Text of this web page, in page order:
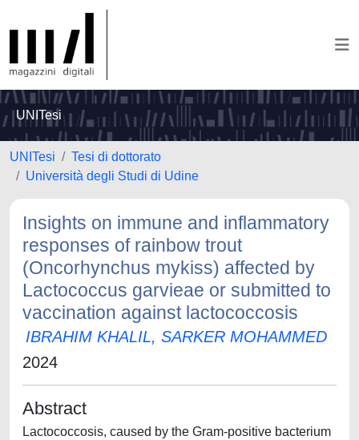
UNITesi
UNITesi
Tesi di dottorato
Università degli Studi di Udine
Insights on immune and inflammatory
responses of rainbow trout
(Oncorhynchus mykiss) affected by
Lactococcus garvieae or submitted to
vaccination against lactococcosis
IBRAHIM KHALIL, SARKER MOHAMMED
2024
Abstract
Lactococcosis, caused by the Gram-positive bacterium